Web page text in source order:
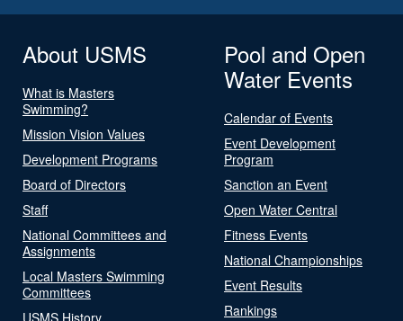
About USMS
What is Masters
Swimming?
Mission Vision Values
Development Programs
Board of Directors
Staff
National Committees and
Assignments
Local Masters Swimming
Committees
USMS History
Pool and Open
Water Events
Calendar of Events
Event Development
Program
Sanction an Event
Open Water Central
Fitness Events
National Championships
Event Results
Rankings